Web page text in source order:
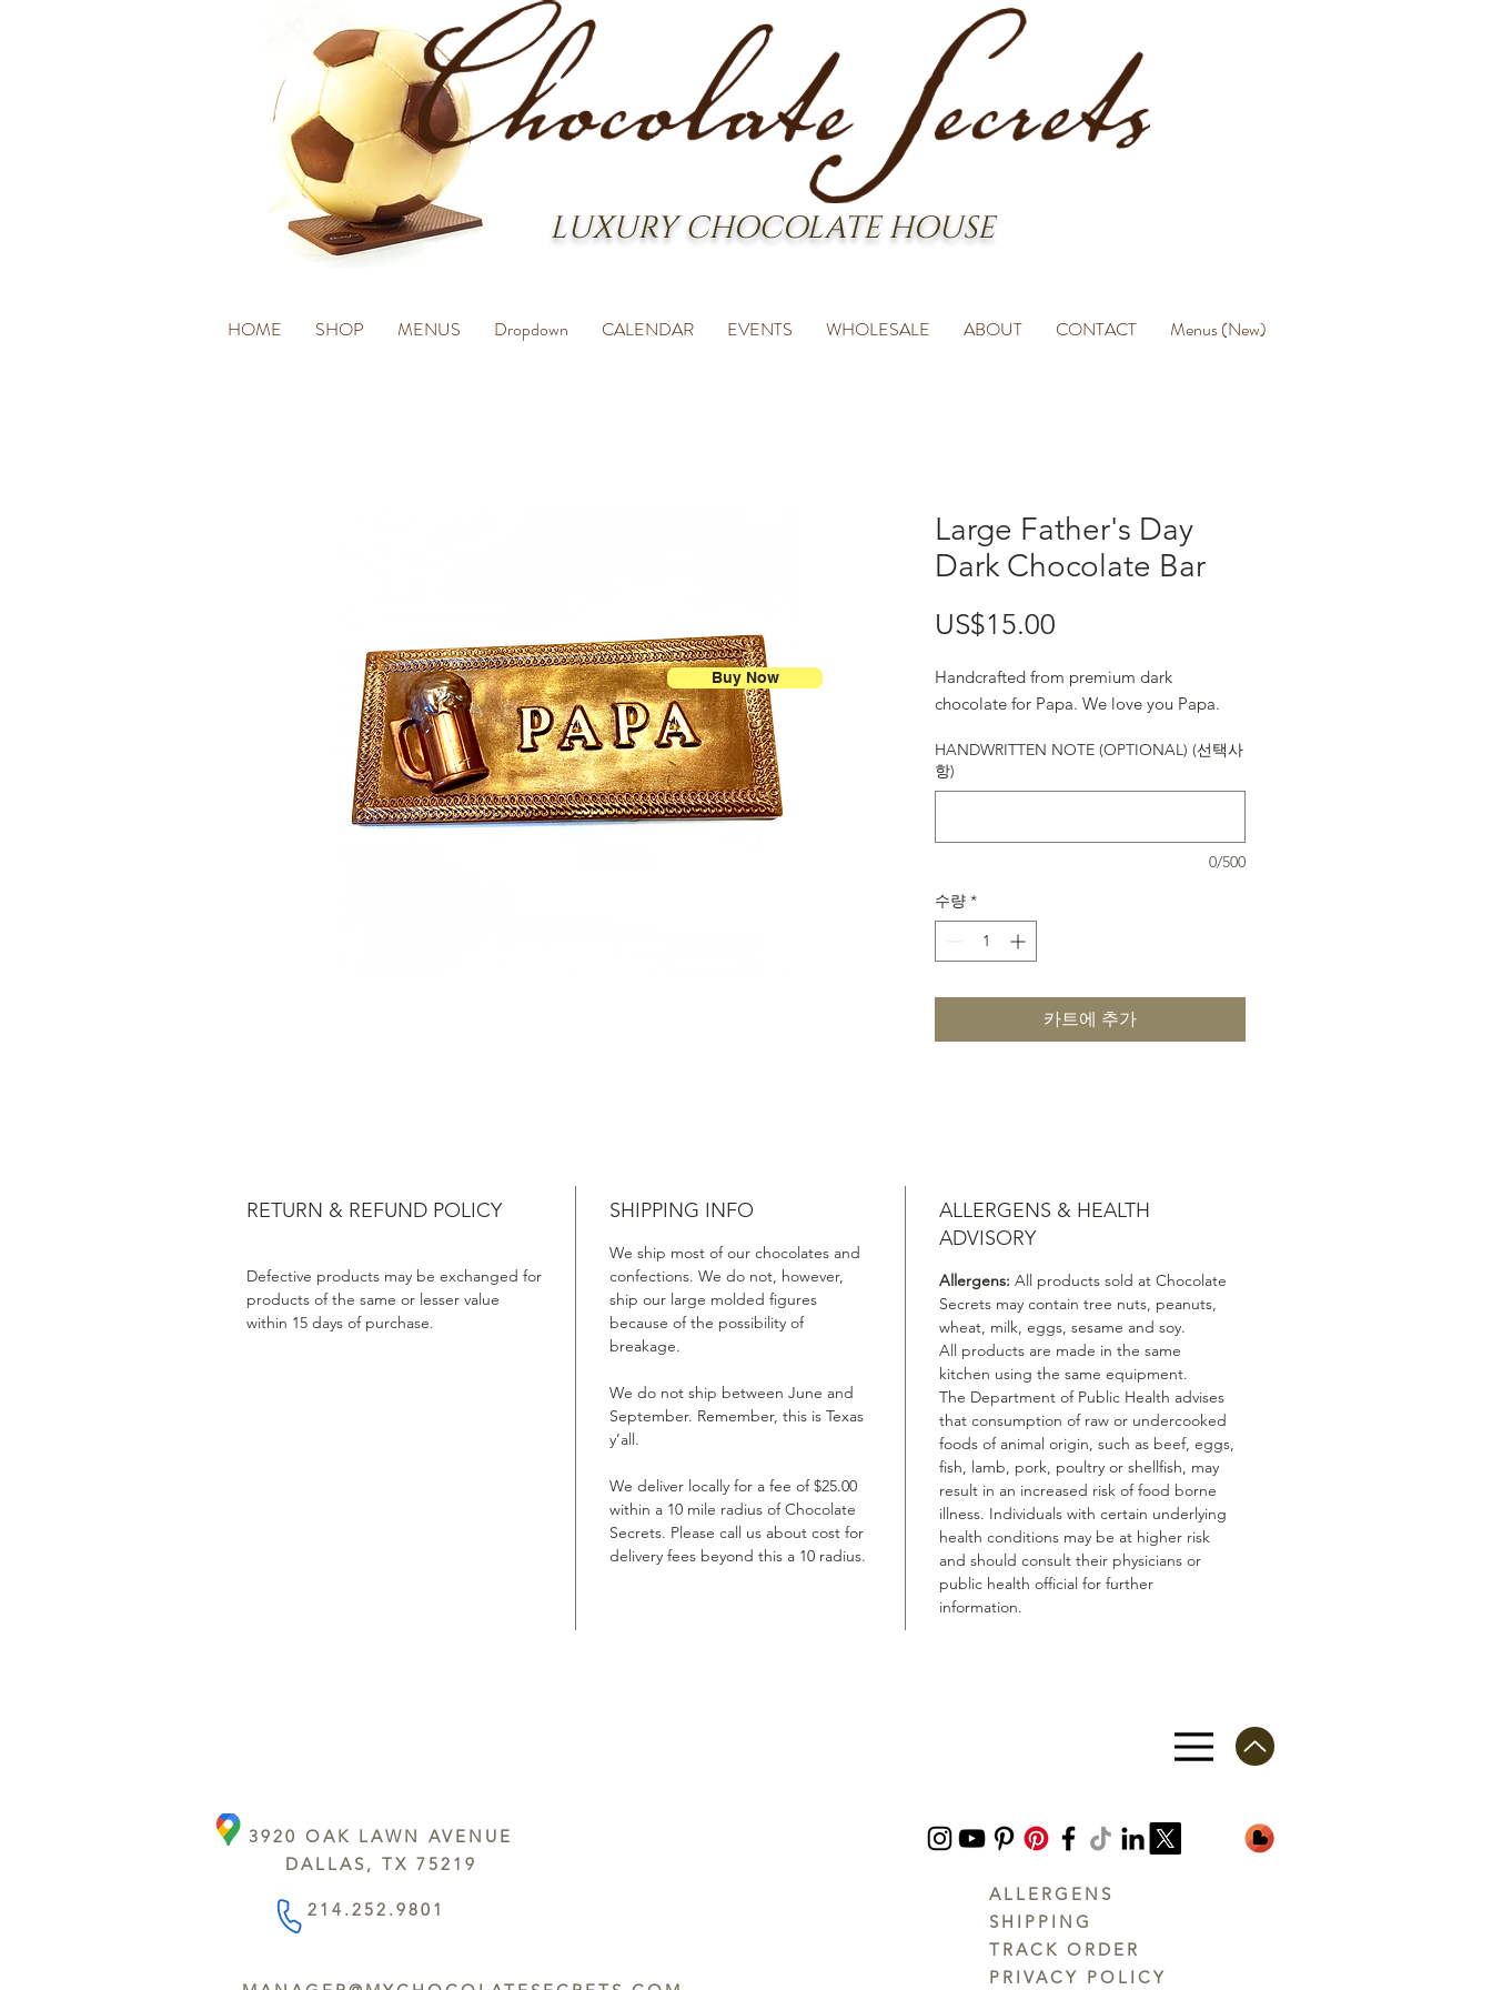
LUXURY CHOCOLATE HOUSE
HOME SHOP MENUS Dropdown CALENDAR EVENTS WHOLESALE ABOUT CONTACT Menus (New)
Large Father's Day
Dark Chocolate Bar
US$15.00
Handcrafted from premium dark
chocolate for Papa. We love you Papa.
HANDWRITTEN NOTE (OPTIONAL) (선택사
항)
0/500
수량 *
카트에 추가
RETURN & REFUND POLICY
Defective products may be exchanged for
products of the same or lesser value
within 15 days of purchase.
SHIPPING INFO
We ship most of our chocolates and
confections. We do not, however,
ship our large molded figures
because of the possibility of
breakage.
We do not ship between June and
September. Remember, this is Texas
y’all.
We deliver locally for a fee of $25.00
within a 10 mile radius of Chocolate
Secrets. Please call us about cost for
delivery fees beyond this a 10 radius.
ALLERGENS & HEALTH
ADVISORY
Allergens: All products sold at Chocolate
Secrets may contain tree nuts, peanuts,
wheat, milk, eggs, sesame and soy.
All products are made in the same
kitchen using the same equipment.
The Department of Public Health advises
that consumption of raw or undercooked
foods of animal origin, such as beef, eggs,
fish, lamb, pork, poultry or shellfish, may
result in an increased risk of food borne
illness. Individuals with certain underlying
health conditions may be at higher risk
and should consult their physicians or
public health official for further
information.
Buy Now
3920 OAK LAWN AVENUE
DALLAS, TX 75219
214.252.9801
ALLERGENS
SHIPPING
TRACK ORDER
PRIVACY POLICY